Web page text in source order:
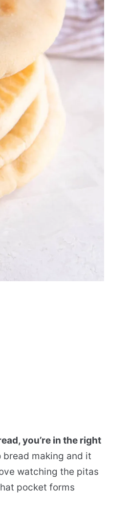
you’re in the right
making and it
watching the pitas
pocket forms